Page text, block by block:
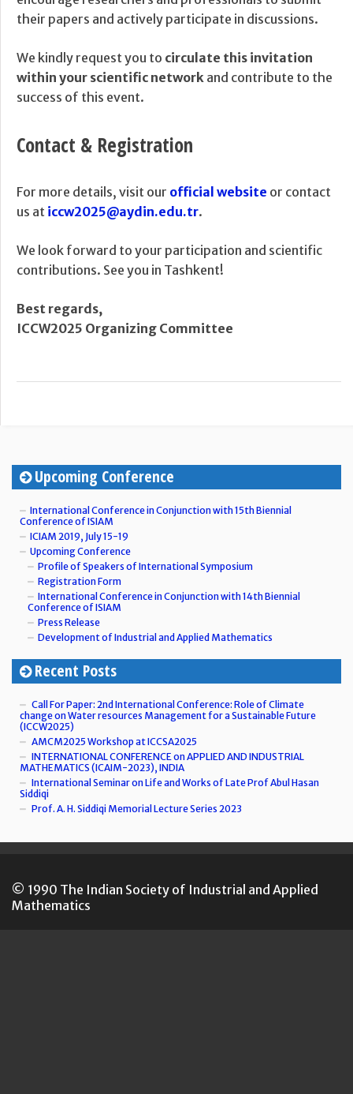
their papers and actively participate in discussions.
We kindly request you to circulate this invitation
within your scientific network and contribute to the
success of this event.
Contact & Registration
For more details, visit our official website or contact
us at iccw2025@aydin.edu.tr.
We look forward to your participation and scientific
contributions. See you in Tashkent!
Best regards,
ICCW2025 Organizing Committee
Upcoming Conference
International Conference in Conjunction with 15th Biennial
Conference of ISIAM
ICIAM 2019, July 15-19
Upcoming Conference
Profile of Speakers of International Symposium
Registration Form
International Conference in Conjunction with 14th Biennial
Conference of ISIAM
Press Release
Development of Industrial and Applied Mathematics
Recent Posts
Call For Paper: 2nd International Conference: Role of Climate
change on Water resources Management for a Sustainable Future
(ICCW2025)
AMCM2025 Workshop at ICCSA2025
INTERNATIONAL CONFERENCE on APPLIED AND INDUSTRIAL
MATHEMATICS (ICAIM-2023), INDIA
International Seminar on Life and Works of Late Prof Abul Hasan
Siddiqi
Prof. A. H. Siddiqi Memorial Lecture Series 2023
© 1990 The Indian Society of Industrial and Applied
Mathematics